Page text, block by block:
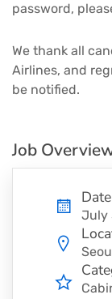
password,
We thank all
Airlines, and
be notified.
Job
July